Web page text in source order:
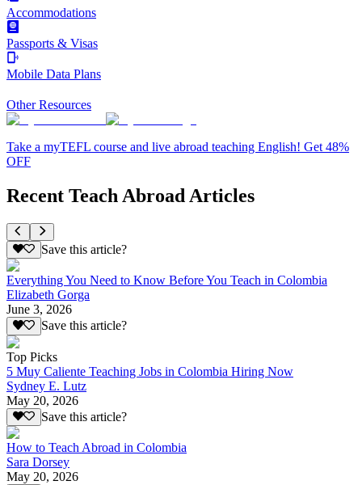
Accommodations
Passports & Visas
Mobile Data Plans
Other Resources
Take a myTEFL course and live abroad teaching English! Get 48%
OFF
Recent Teach Abroad Articles
Save this article?
Everything You Need to Know Before You Teach in Colombia
Elizabeth Gorga
June 3, 2026
Save this article?
Top Picks
5 Muy Caliente Teaching Jobs in Colombia Hiring Now
Sydney E. Lutz
May 20, 2026
Save this article?
How to Teach Abroad in Colombia
Sara Dorsey
May 20, 2026